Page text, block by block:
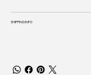
SHIPPING INFO